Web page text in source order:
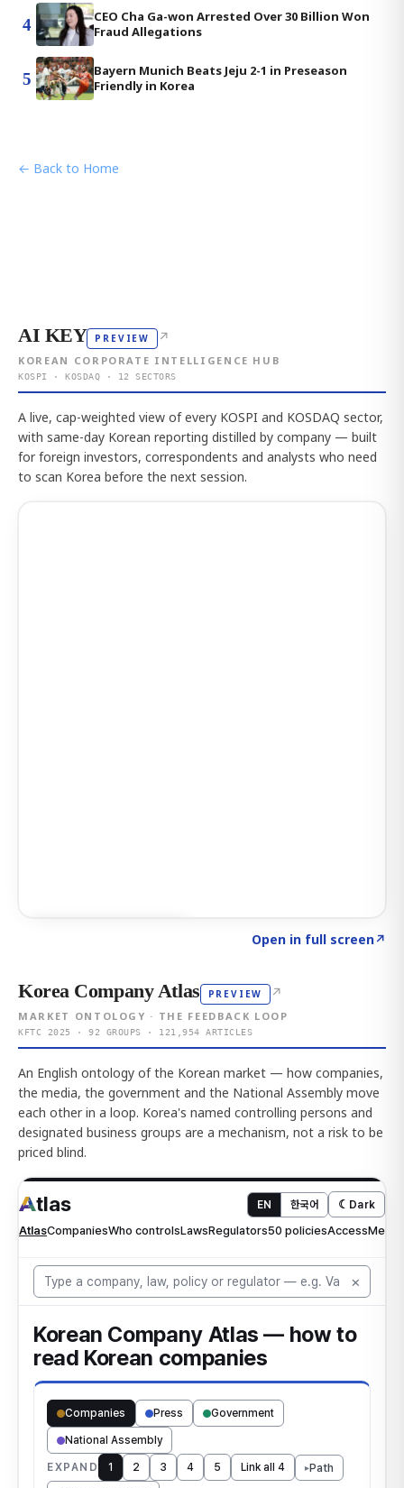
4
CEO Cha Ga-won Arrested Over 30 Billion Won
Fraud Allegations
5
Bayern Munich Beats Jeju 2-1 in Preseason
Friendly in Korea
← Back to Home
AI KEY PREVIEW ↗
KOREAN CORPORATE INTELLIGENCE HUB
KOSPI · KOSDAQ · 12 SECTORS
A live, cap-weighted view of every KOSPI and KOSDAQ sector,
with same-day Korean reporting distilled by company — built
for foreign investors, correspondents and analysts who need
to scan Korea before the next session.
Open in full screen↗
Korea Company Atlas PREVIEW ↗
MARKET ONTOLOGY · THE FEEDBACK LOOP
KFTC 2025 · 92 GROUPS · 121,954 ARTICLES
An English ontology of the Korean market — how companies,
the media, the government and the National Assembly move
each other in a loop. Korea's named controlling persons and
designated business groups are a mechanism, not a risk to be
priced blind.